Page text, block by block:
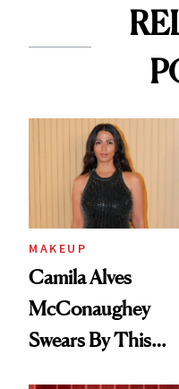
MAKEUP
Camila Alves
McConaughey
Swears By This